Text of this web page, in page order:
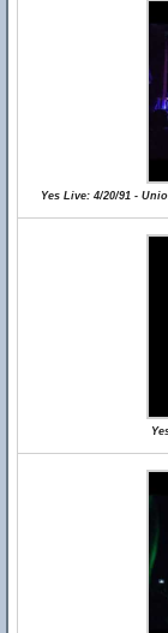
Yes Live: 4/20/91 -